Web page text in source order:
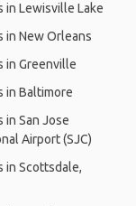
in Lewisville Lake
in New Orleans
in Greenville
in Baltimore
in San Jose
Airport (SJC)
in Scottsdale,